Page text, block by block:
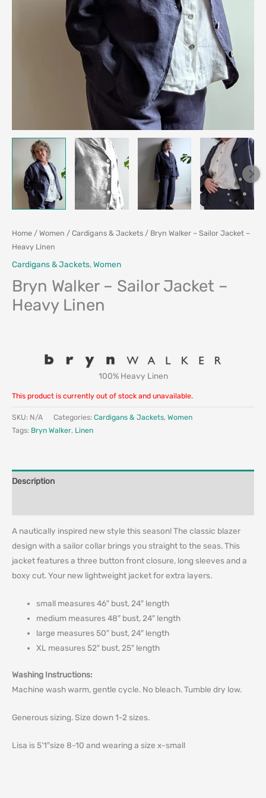
Home / Women / Cardigans & Jackets / Bryn Walker – Sailor Jacket –
Heavy Linen
Cardigans & Jackets,Women
Bryn Walker – Sailor Jacket –
Heavy Linen
100% Heavy Linen
This product is currently out of stock and unavailable.
SKU: N/A Categories: Cardigans & Jackets, Women
Tags: Bryn Walker, Linen
Description
A nautically inspired new style this season! The classic blazer
design with a sailor collar brings you straight to the seas. This
jacket features a three button front closure, long sleeves and a
boxy cut. Your new lightweight jacket for extra layers.
small measures 46″ bust, 24″ length
medium measures 48″ bust, 24″ length
large measures 50″ bust, 24″ length
XL measures 52″ bust, 25″ length
Washing Instructions:
Machine wash warm, gentle cycle. No bleach. Tumble dry low.
Generous sizing. Size down 1-2 sizes.
Lisa is 5’1″size 8-10 and wearing a size x-small